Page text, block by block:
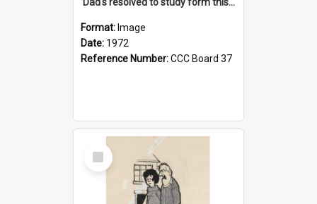
Format: Image
Date: 1972
Reference Number:CCC Board 37
Select
Item